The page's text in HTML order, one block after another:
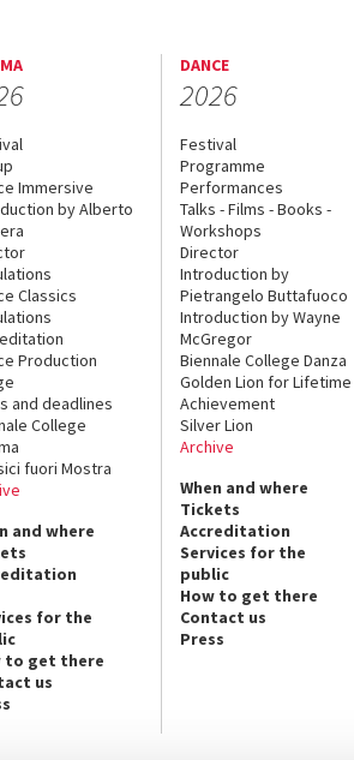
Immersive
by Alberto
Classics
Production
and deadlines
College
fuori Mostra
and where
for the
to get there
us
DANCE
2026
Festival
Programme
Performances
Talks - Films - Books -
Workshops
Director
Introduction by
Pietrangelo Buttafuoco
Introduction by Wayne
McGregor
Biennale College Danza
Golden Lion for Lifetime
Achievement
Silver Lion
Archive
When and where
Tickets
Accreditation
Services for the
public
How to get there
Contact us
Press